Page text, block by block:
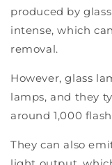
produced by
intense, which
removal.
However, glass
lamps, and they
around 1,000
They can also